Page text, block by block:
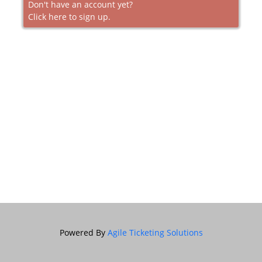
Don't have an account yet?
Click here to sign up.
Powered By Agile Ticketing Solutions